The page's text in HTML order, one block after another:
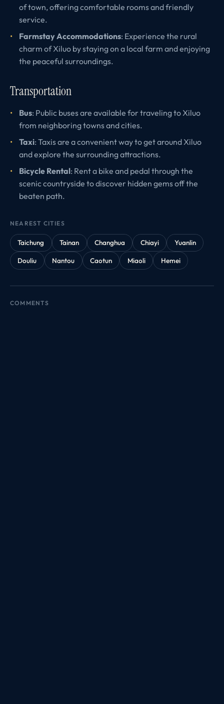
of town, offering comfortable rooms and friendly
service.
Farmstay Accommodations: Experience the rural
charm of Xiluo by staying on a local farm and enjoying
the peaceful surroundings.
Transportation
Bus: Public buses are available for traveling to Xiluo
from neighboring towns and cities.
Taxi: Taxis are a convenient way to get around Xiluo
and explore the surrounding attractions.
Bicycle Rental: Rent a bike and pedal through the
scenic countryside to discover hidden gems off the
beaten path.
NEAREST CITIES
Taichung Tainan Changhua Chiayi
Yuanlin
Douliu
Nantou Caotun Miaoli Hemei
COMMENTS